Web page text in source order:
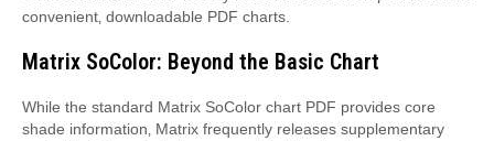
convenient‚ downloadable PDF charts.
Matrix SoColor: Beyond the Basic Chart
While the standard Matrix SoColor chart PDF provides core
shade information‚ Matrix frequently releases supplementary